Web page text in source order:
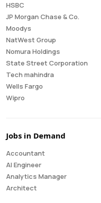
HSBC
JP Morgan Chase & Co.
Moodys
NatWest Group
Nomura Holdings
State Street Corporation
Tech mahindra
Wells Fargo
Wipro
Jobs in Demand
Accountant
AI Engineer
Analytics Manager
Architect